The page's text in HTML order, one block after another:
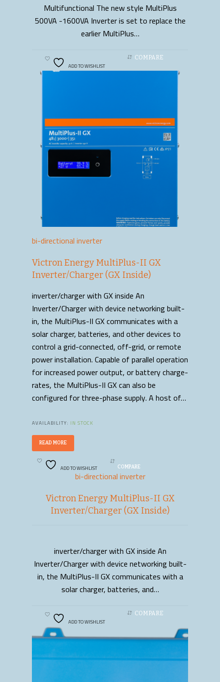
Multifunctional The new style MultiPlus
500VA -1600VA Inverter is set to replace the
earlier MultiPlus…
ADD TO WISHLIST
COMPARE
bi-directional inverter
Victron Energy MultiPlus-II GX
Inverter/Charger (GX Inside)
inverter/charger with GX inside An
Inverter/Charger with device networking built-
in, the MultiPlus-II GX communicates with a
solar charger, batteries, and other devices to
control a grid-connected, off-grid, or remote
power installation. Capable of parallel operation
for increased power output, or battery charge-
rates, the MultiPlus-II GX can also be
configured for three-phase supply. A host of…
AVAILABILITY: IN STOCK
READ MORE
ADD TO WISHLIST COMPARE
bi-directional inverter
Victron Energy MultiPlus-II GX
Inverter/Charger (GX Inside)
READ MORE
inverter/charger with GX inside An
Inverter/Charger with device networking built-
in, the MultiPlus-II GX communicates with a
solar charger, batteries, and…
ADD TO WISHLIST
COMPARE